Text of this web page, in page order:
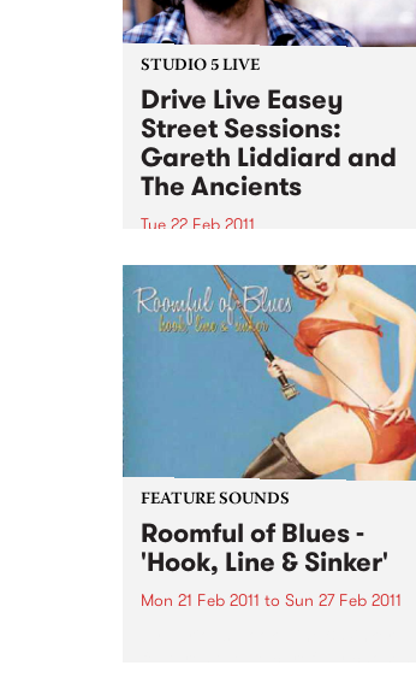
STUDIO 5 LIVE
Drive Live Easey
Street Sessions:
Gareth Liddiard and
The Ancients
Tue 22 Feb 2011
Win tickets to this gig live in the
PBS studios as part of the Drive
Live Easey Street Sessions!
FEATURE SOUNDS
Roomful of Blues -
'Hook, Line & Sinker'
Mon 21 Feb 2011 to Sun 27 Feb 2011